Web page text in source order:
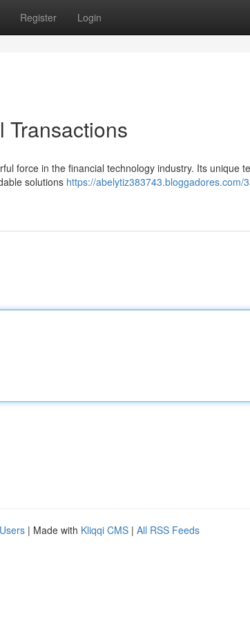
Register Login
Transactions
force in the financial technology industry. Its unique
solutions https://abelytiz383743.bloggadores.com/
| Made with Kliqqi CMS | All RSS Feeds